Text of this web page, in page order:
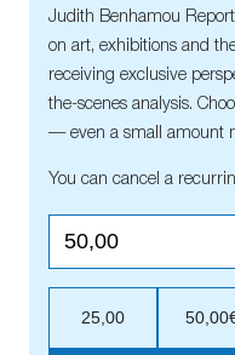
Judith Benhamou
on art, exhibitions and
receiving exclusive
the-scenes analysis.
— even a small amount
You can cancel a
25,00